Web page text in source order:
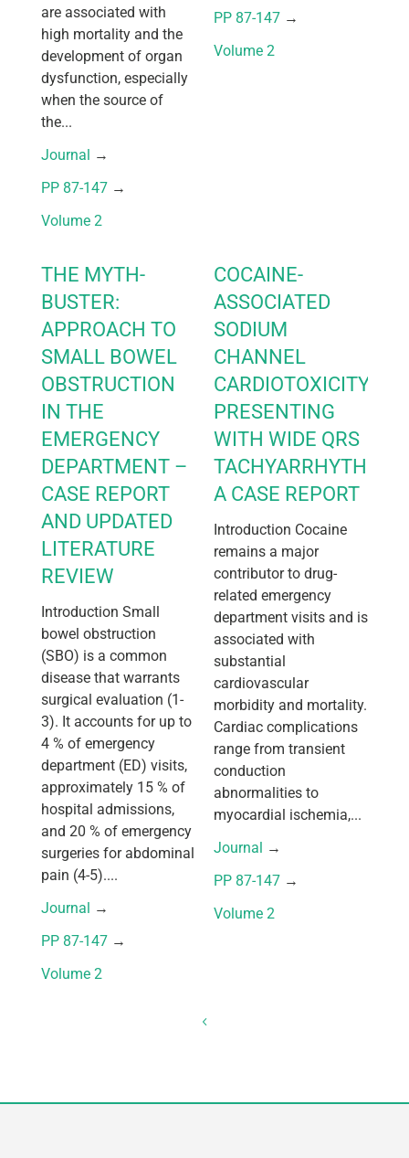
are associated with
high mortality and the
development of organ
dysfunction, especially
when the source of
the...
Journal →
PP 87-147 →
Volume 2
PP 87-147 →
Volume 2
THE MYTH-
BUSTER:
APPROACH TO
SMALL BOWEL
OBSTRUCTION
IN THE
EMERGENCY
DEPARTMENT –
CASE REPORT
AND UPDATED
LITERATURE
REVIEW
Introduction Small
bowel obstruction
(SBO) is a common
disease that warrants
surgical evaluation (1-
3). It accounts for up to
4 % of emergency
department (ED) visits,
approximately 15 % of
hospital admissions,
and 20 % of emergency
surgeries for abdominal
pain (4-5)....
Journal →
PP 87-147 →
Volume 2
COCAINE-
ASSOCIATED
SODIUM
CHANNEL
CARDIOTOXICITY
PRESENTING
WITH WIDE QRS
TACHYARRHYTHMIA:
A CASE REPORT
Introduction Cocaine
remains a major
contributor to drug-
related emergency
department visits and is
associated with
substantial
cardiovascular
morbidity and mortality.
Cardiac complications
range from transient
conduction
abnormalities to
myocardial ischemia,...
Journal →
PP 87-147 →
Volume 2